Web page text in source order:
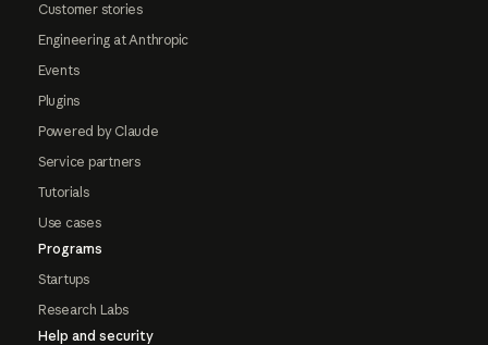
Customer stories
Engineering at Anthropic
Events
Plugins
Powered by Claude
Service partners
Tutorials
Use cases
Programs
Startups
Research Labs
Help and security